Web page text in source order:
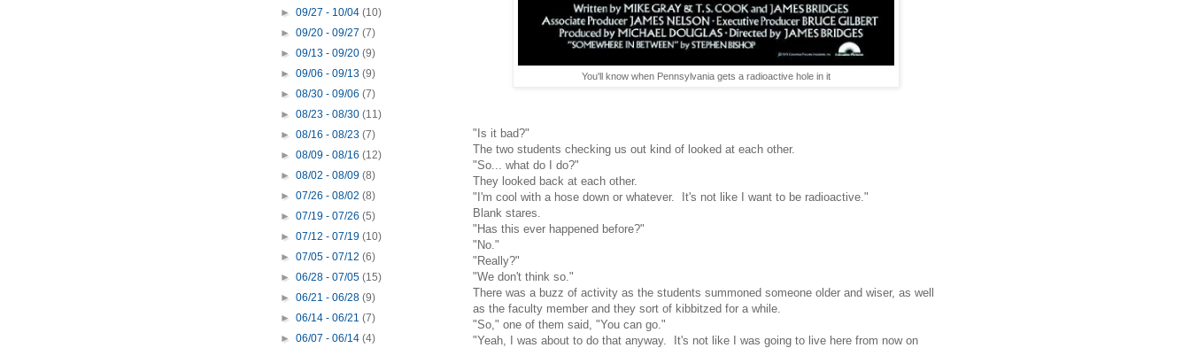
You'll know when Pennsylvania gets a radioactive hole in it
"Is it bad?"
The two students checking us out kind of looked at each other.
"So... what do I do?"
They looked back at each other.
"I'm cool with a hose down or whatever. It's not like I want to be radioactive."
Blank stares.
"Has this ever happened before?"
"No."
"Really?"
"We don't think so."
There was a buzz of activity as the students summoned someone older and wiser, as well
as the faculty member and they sort of kibbitzed for a while.
"So," one of them said, "You can go."
"Yeah, I was about to do that anyway. It's not like I was going to live here from now on
►09/27 - 10/04(10)
►09/20 - 09/27(7)
►09/13 - 09/20(9)
►09/06 - 09/13(9)
►08/30 - 09/06(7)
►08/23 - 08/30(11)
►08/16 - 08/23(7)
►08/09 - 08/16(12)
►08/02 - 08/09(8)
►07/26 - 08/02(8)
►07/19 - 07/26(5)
►07/12 - 07/19(10)
►07/05 - 07/12(6)
►06/28 - 07/05(15)
►06/21 - 06/28(9)
►06/14 - 06/21(7)
►06/07 - 06/14(4)